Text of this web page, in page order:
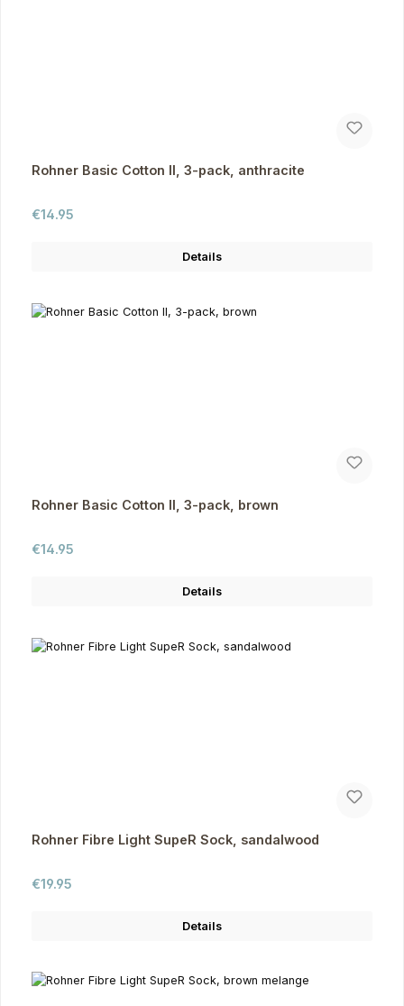
Rohner Basic Cotton II, 3-pack, anthracite
Regular price:
€14.95
Details
Rohner Basic Cotton II, 3-pack, brown
Regular price:
€14.95
Details
Rohner Fibre Light SupeR Sock, sandalwood
Regular price:
€19.95
Details